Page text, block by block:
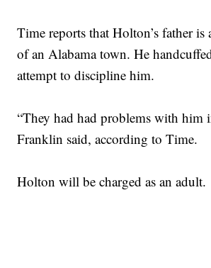
Time reports that Holton’s father is
of an Alabama town. He
attempt to discipline him.
“They had had problems with him
Franklin said, according to Time.
Holton will be charged as an adult.